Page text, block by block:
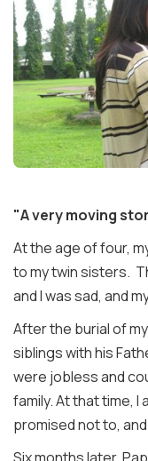
"A very moving
At the age of four,
to my twin sisters.
and I was sad, and
After the burial of
siblings with his
were jobless and
family. At that time, I
promised not to,